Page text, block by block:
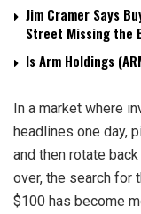
Jim Cramer Says
Street Missing the
Is Arm Holdings
In a market where
headlines one day,
and then rotate
over, the search for
$100 has become